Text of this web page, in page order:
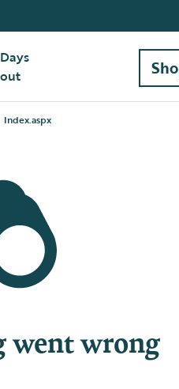
Days
out
Index.aspx
went wrong